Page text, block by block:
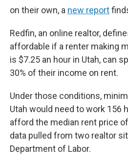
on their own, a new report
Redfin, an online realtor,
affordable if a renter making
is $7.25 an hour in Utah, can
30% of their income on rent.
Under those conditions,
Utah would need to work 156
afford the median rent price
data pulled from two realtor
Department of Labor.